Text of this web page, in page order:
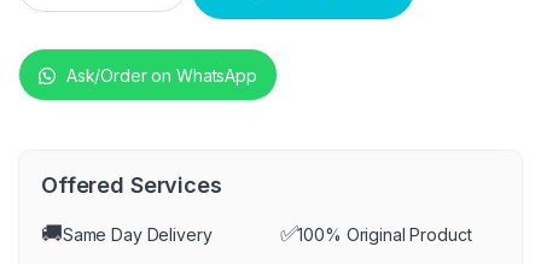
Ask/Order on WhatsApp
Offered Services
🚚Same Day Delivery ✅100% Original Product